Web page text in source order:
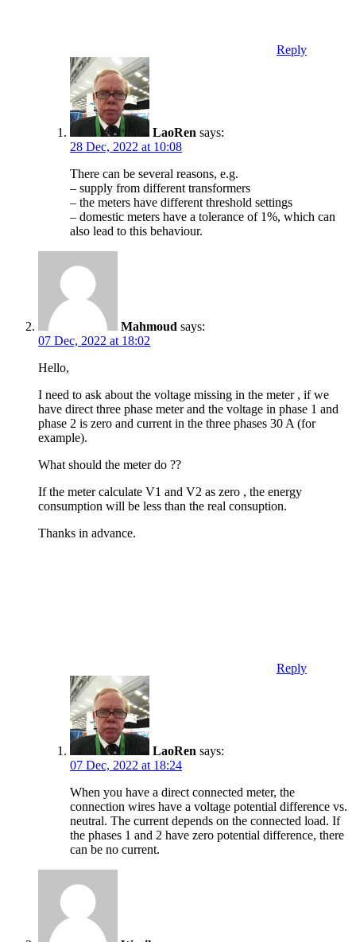
Reply
LaoRen says:
28 Dec, 2022 at 10:08
There can be several reasons, e.g.
– supply from different transformers
– the meters have different threshold settings
– domestic meters have a tolerance of 1%, which can
also lead to this behaviour.
Mahmoud says:
07 Dec, 2022 at 18:02
Hello,
I need to ask about the voltage missing in the meter , if we
have direct three phase meter and the voltage in phase 1 and
phase 2 is zero and current in the three phases 30 A (for
example).
What should the meter do ??
If the meter calculate V1 and V2 as zero , the energy
consumption will be less than the real consuption.
Thanks in advance.
Reply
LaoRen says:
07 Dec, 2022 at 18:24
When you have a direct connected meter, the
connection wires have a voltage potential difference vs.
neutral. The current depends on the connected load. If
the phases 1 and 2 have zero potential difference, there
can be no current.